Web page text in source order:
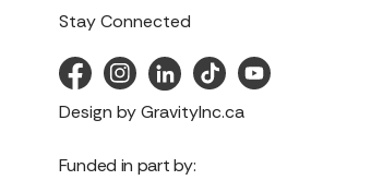
Stay Connected
Design byGravityInc.ca
Funded in part by: